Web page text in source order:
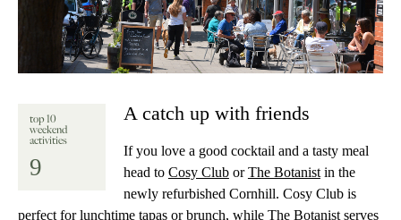
top 10
weekend
activities
9
A catch up with friends
If you love a good cocktail and a tasty meal
head to Cosy CluborThe Botanistin the
newly refurbished Cornhill. Cosy Club is
perfect for lunchtime tapas or brunch, while The Botanist serves